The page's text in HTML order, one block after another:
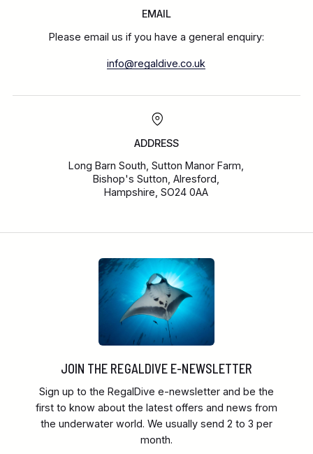
EMAIL
Please email us if you have a general enquiry:
info@regaldive.co.uk
ADDRESS
Long Barn South, Sutton Manor Farm,
Bishop's Sutton, Alresford,
Hampshire, SO24 0AA
JOIN THE REGALDIVE E-NEWSLETTER
Sign up to the RegalDive e-newsletter and be the
first to know about the latest offers and news from
the underwater world. We usually send 2 to 3 per
month.